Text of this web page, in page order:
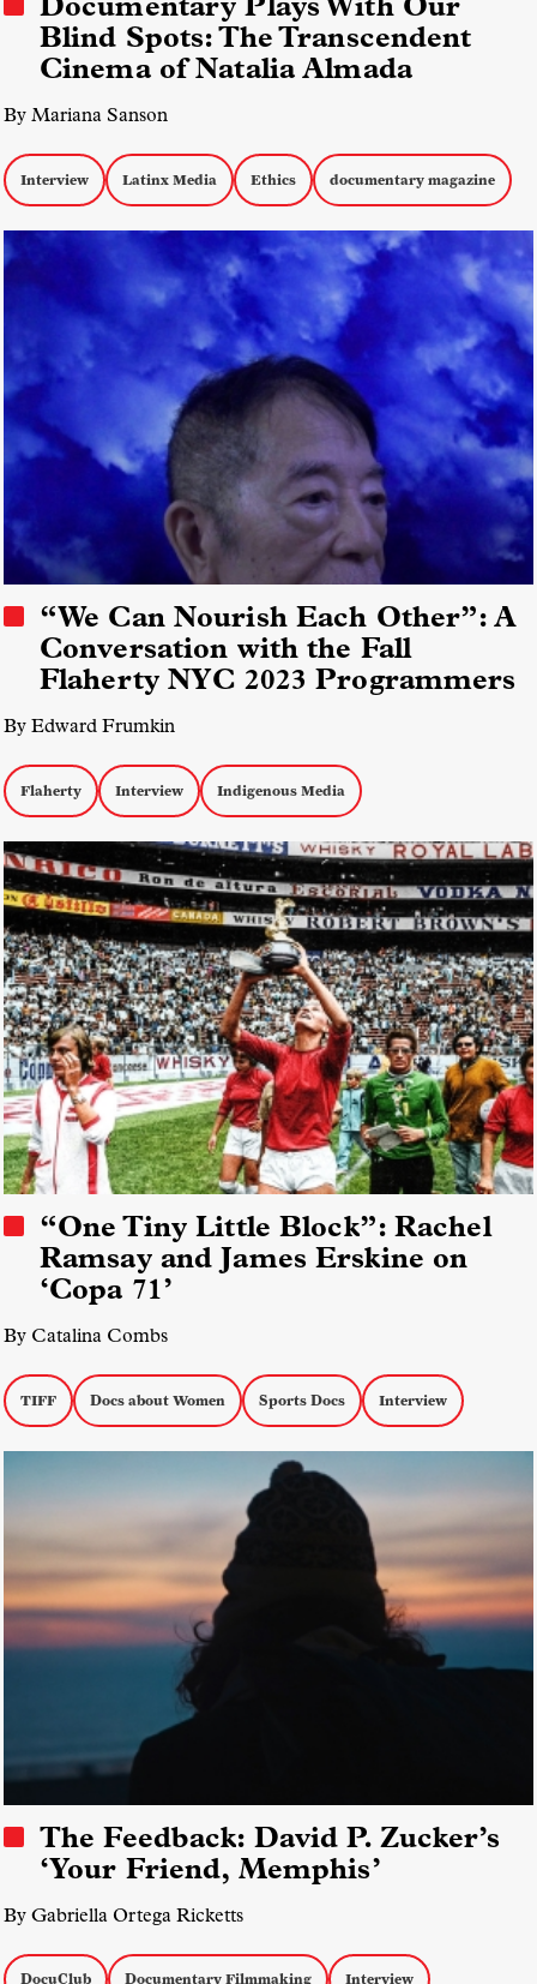
Blind Spots: The Transcendent
Cinema of Natalia Almada
By Mariana Sanson
Interview Latinx Media Ethics documentary magazine
“We Can Nourish Each Other”: A
Conversation with the Fall
Flaherty NYC 2023 Programmers
By Edward Frumkin
Flaherty Interview Indigenous Media
“One Tiny Little Block”: Rachel
Ramsay and James Erskine on
‘Copa 71’
By Catalina Combs
TIFF Docs about Women Sports Docs Interview
The Feedback: David P. Zucker’s
‘Your Friend, Memphis’
By Gabriella Ortega Ricketts
DocuClub Documentary Filmmaking Interview